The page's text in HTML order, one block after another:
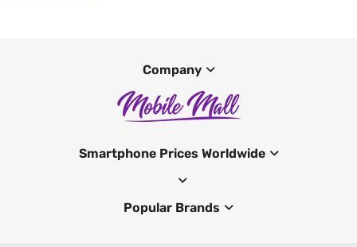
Company
Smartphone Prices Worldwide
Popular Brands